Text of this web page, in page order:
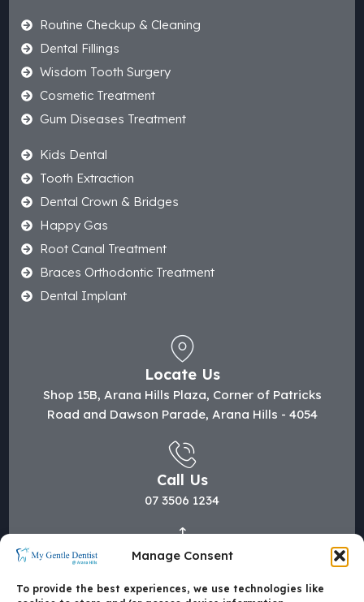
Manage Consent
To provide the best experiences, we use technologies like
Routine Checkup & Cleaning
Dental Fillings
Wisdom Tooth Surgery
Cosmetic Treatment
Gum Diseases Treatment
Kids Dental
Tooth Extraction
Dental Crown & Bridges
Happy Gas
Root Canal Treatment
Braces Orthodontic Treatment
Dental Implant
Locate Us
Shop 15B, Arana Hills Plaza, Corner of Patricks
Road and Dawson Parade, Arana Hills - 4054
Call Us
07 3506 1234
Mail Us
hi@mygentledentist.com.au